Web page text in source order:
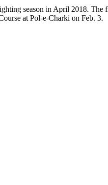
season in April 2018.
at Pol-e-Charki on Feb. 3.